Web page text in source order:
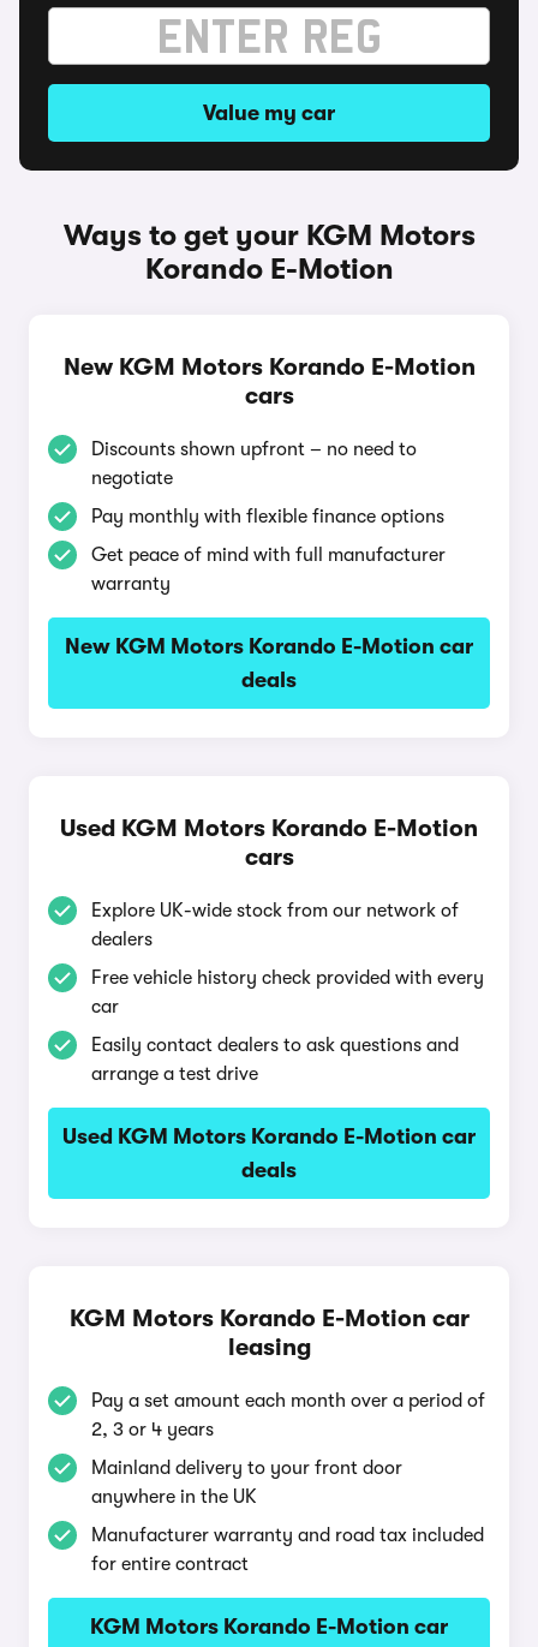
Value my car
Ways to get your KGM Motors
Korando E-Motion
New KGM Motors Korando E-Motion
cars
Discounts shown upfront – no need to
negotiate
Pay monthly with flexible finance options
Get peace of mind with full manufacturer
warranty
New KGM Motors Korando E-Motion car
deals
Used KGM Motors Korando E-Motion
cars
Explore UK-wide stock from our network of
dealers
Free vehicle history check provided with every
car
Easily contact dealers to ask questions and
arrange a test drive
Used KGM Motors Korando E-Motion car
deals
KGM Motors Korando E-Motion car
leasing
Pay a set amount each month over a period of
2, 3 or 4 years
Mainland delivery to your front door
anywhere in the UK
Manufacturer warranty and road tax included
for entire contract
KGM Motors Korando E-Motion car